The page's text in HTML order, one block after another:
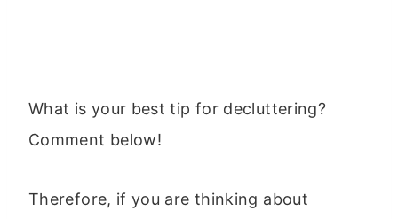
What is your best tip for decluttering?
Comment below!
Therefore, if you are thinking about